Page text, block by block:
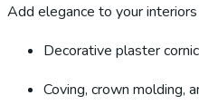
Add elegance to your
Decorative plaster
Coving, crown molding,